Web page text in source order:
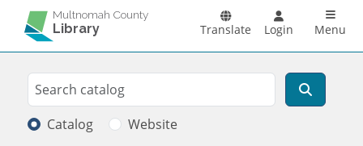
Skip to main content
Multnomah County
Library Translate Login Menu
Search
Search
Catalog Website